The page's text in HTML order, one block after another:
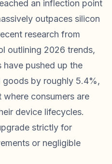
an inflection point
outpaces silicon
research from
outlining 2026 trends,
pushed up the
by roughly 5.4%,
where consumers are
device lifecycles.
strictly for
or negligible